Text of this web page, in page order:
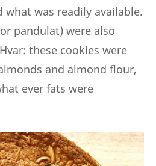
what was readily available.
pandulat) were also
these cookies were
and almond flour,
ever fats were